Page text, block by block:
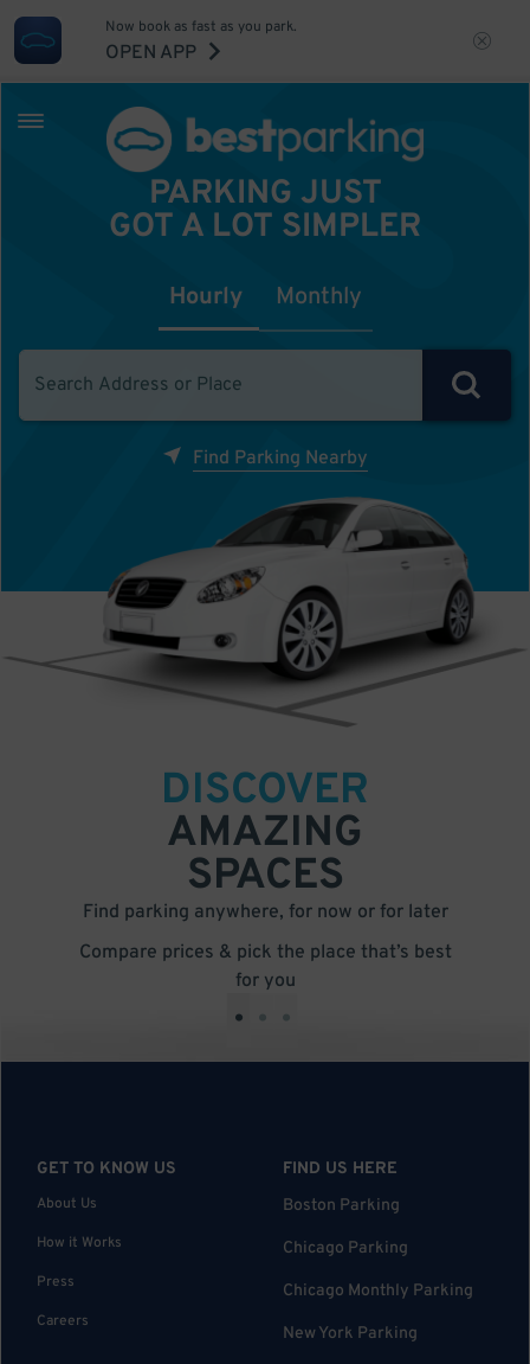
Now book as fast as you park.
OPEN APP
PARKING JUST
GOT A LOT SIMPLER
Hourly Monthly
Find Parking Nearby
DISCOVER
AMAZING
SPACES
Find parking anywhere, for now or for later
Compare prices & pick the place that’s best
for you
• • •
GET TO KNOW US
About Us
How it Works
Press
Careers
FIND US HERE
Boston Parking
Chicago Parking
Chicago Monthly Parking
New York Parking